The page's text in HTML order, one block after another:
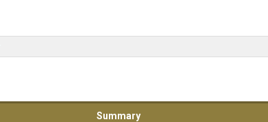
Summary